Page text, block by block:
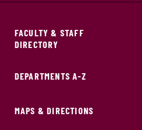
FACULTY & STAFF
DIRECTORY
DEPARTMENTS A-Z
MAPS & DIRECTIONS